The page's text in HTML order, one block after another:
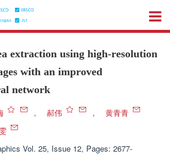
extraction using high-resolution
with an improved
network
， 郝伟 ，
黄青青
Vol. 25, Issue 12, Pages: 2677-